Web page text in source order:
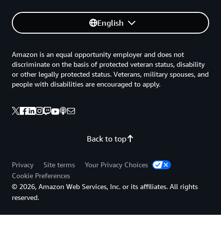
English
Back to top
Amazon is an equal opportunity employer and does not
discriminate on the basis of protected veteran status, disability
or other legally protected status. Veterans, military spouses, and
people with disabilities are encouraged to apply.
Privacy Site terms
Your Privacy Choices
Cookie Preferences
© 2026, Amazon Web Services, Inc. or its affiliates. All rights
reserved.